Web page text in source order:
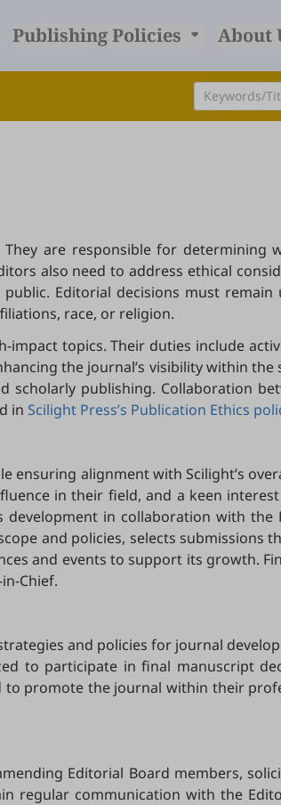
Publishing Policies About
are responsible for determining
also need to address ethical
Editorial decisions must
race, or religion.
topics. Their duties include
the journal’s visibility within the
publishing. Collaboration
in Scilight Press’s Publication Ethics
ensuring alignment with Scilight’s
in their field, and a keen
in collaboration with the
and policies, selects submissions
and events to support its growth.
Chief.
and policies for journal
to participate in final manuscript
to promote the journal within their
Editorial Board members,
regular communication with the